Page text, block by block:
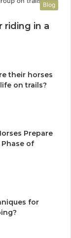
Blog
riding in a
their horses
on trails?
Prepare
of
for